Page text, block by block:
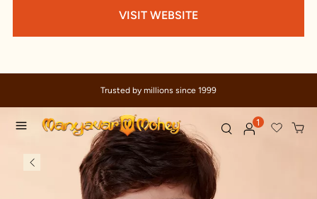
VISIT WEBSITE
Trusted by millions since 1999
1